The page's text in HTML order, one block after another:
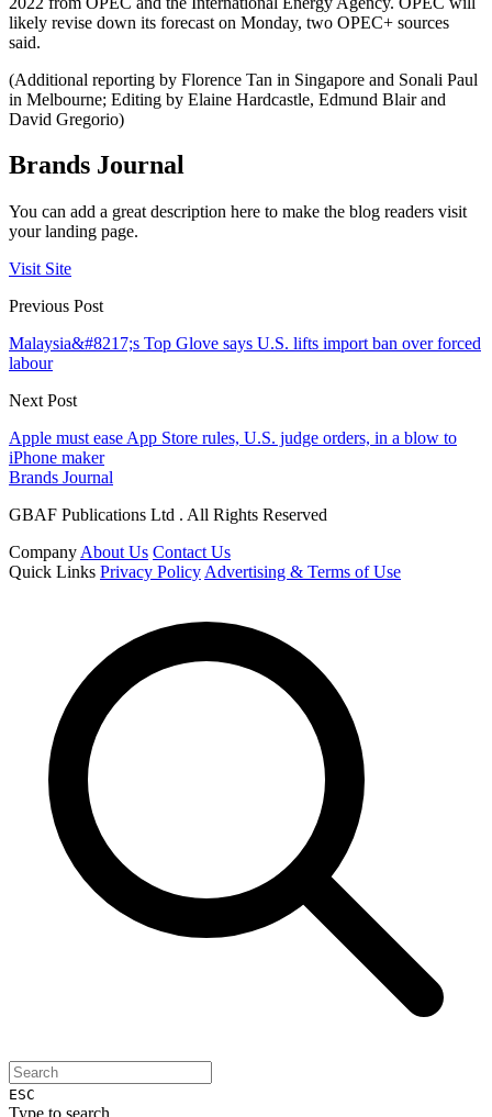
likely revise down its forecast on Monday, two OPEC+ sources
said.
(Additional reporting by Florence Tan in Singapore and Sonali Paul
in Melbourne; Editing by Elaine Hardcastle, Edmund Blair and
David Gregorio)
Brands Journal
You can add a great description here to make the blog readers visit
your landing page.
Visit Site
Previous Post
Malaysia&#8217;s Top Glove says U.S. lifts import ban over forced
labour
Next Post
Apple must ease App Store rules, U.S. judge orders, in a blow to
iPhone maker
Brands Journal
GBAF Publications Ltd . All Rights Reserved
Company About Us Contact Us
Quick Links Privacy Policy Advertising & Terms of Use
ESC